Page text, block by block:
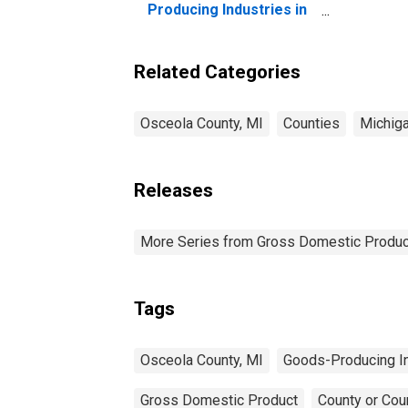
Producing Industries in
Related Categories
Osceola County, MI Counties
Releases
More Series from Gross Domestic
Tags
Osceola County, MI Goods-Producing
Gross Domestic Product County or